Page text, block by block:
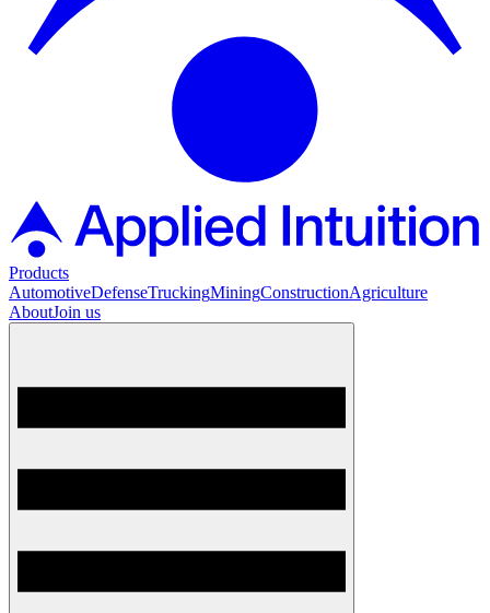
Products
AutomotiveDefenseTruckingMiningConstructionAgriculture
AboutJoin us